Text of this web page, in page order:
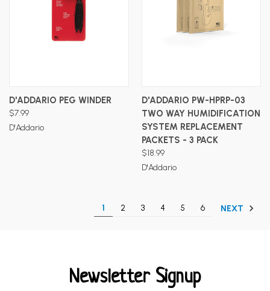
D'ADDARIO PEG WINDER
$7.99
D'Addario
D'ADDARIO PW-HPRP-03
TWO WAY HUMIDIFICATION
SYSTEM REPLACEMENT
PACKETS - 3 PACK
$18.99
D'Addario
1 2 3 4 5 6 NEXT
Newsletter Signup